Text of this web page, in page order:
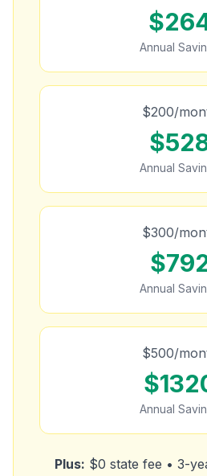
$
Annual
$200/
$
Annual
$300/
$
Annual
$500/
$
Annual
Plus: $0 state fee • 3-